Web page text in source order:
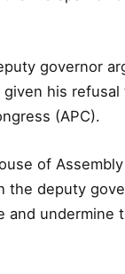
governor
his
(APC).
of
the deputy
undermine